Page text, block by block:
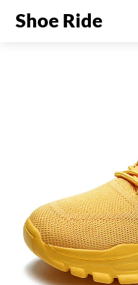
Shoe Ride